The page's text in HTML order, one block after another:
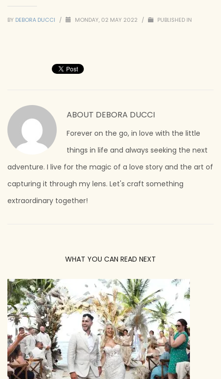
BY DEBORA DUCCI / MONDAY, 02 MAY 2022 / PUBLISHED IN
ABOUT DEBORA DUCCI
Forever on the go, in love with the little
things in life and always seeking the next
adventure. I live for the magic of a love story and the art of
capturing it through my lens. Let's craft something
extraordinary together!
WHAT YOU CAN READ NEXT